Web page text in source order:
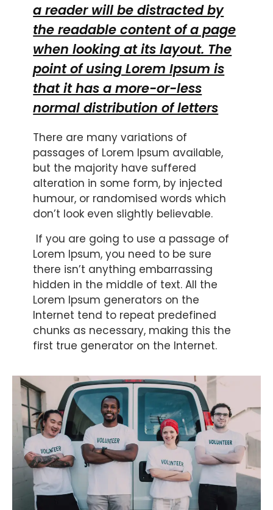
a reader will be distracted by
the readable content of a page
when looking at its layout. The
point of using Lorem Ipsum is
that it has a more-or-less
normal distribution of letters
There are many variations of
passages of Lorem Ipsum available,
but the majority have suffered
alteration in some form, by injected
humour, or randomised words which
don’t look even slightly believable.
If you are going to use a passage of
Lorem Ipsum, you need to be sure
there isn’t anything embarrassing
hidden in the middle of text. All the
Lorem Ipsum generators on the
Internet tend to repeat predefined
chunks as necessary, making this the
first true generator on the Internet.